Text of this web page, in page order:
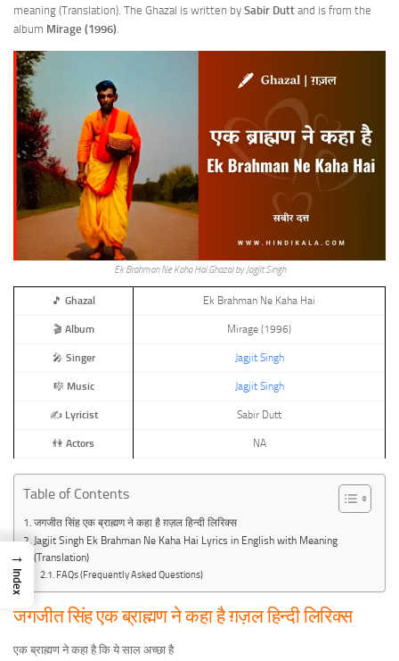
meaning (Translation). The Ghazal is written by Sabir Dutt and is from the
album Mirage (1996).
Ek Brahman Ne Kaha Hai Ghazal by Jagjit Singh
🎵 Ghazal Ek Brahman Ne Kaha Hai
🎬 Album Mirage (1996)
🎤 Singer Jagjit Singh
🎼 Music Jagjit Singh
✍️ Lyricist Sabir Dutt
👫 Actors NA
Table of Contents
जगजीत सिंह एक ब्राह्मण ने कहा है ग़ज़ल हिन्दी लिरिक्स
Jagjit Singh Ek Brahman Ne Kaha Hai Lyrics in English with Meaning
(Translation)
FAQs (Frequently Asked Questions)
जगजीत सिंह एक ब्राह्मण ने कहा है ग़ज़ल हिन्दी लिरिक्स
एक ब्राह्मण ने कहा है कि ये साल अच्छा है
→
Index